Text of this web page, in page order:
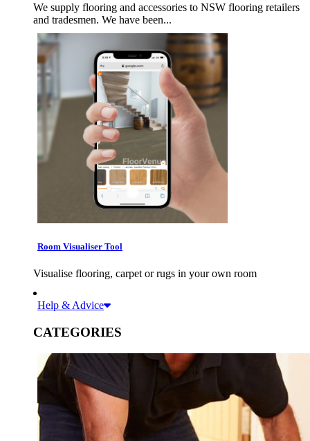
We supply flooring and accessories to NSW flooring retailers
and tradesmen. We have been...
Room Visualiser Tool
Visualise flooring, carpet or rugs in your own room
Help & Advice
CATEGORIES